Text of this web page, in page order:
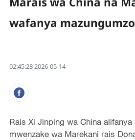
wafanya
02:45:28 2026-05-14
Rais Xi Jinping wa China
mwenzake wa Marekani rais